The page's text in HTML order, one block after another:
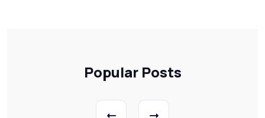
Popular Posts